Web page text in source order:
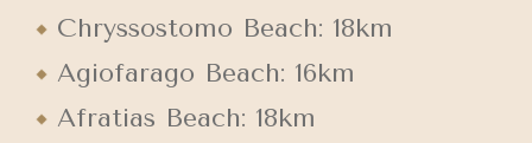
Chryssostomo Beach: 18km
Agiofarago Beach: 16km
Afratias Beach: 18km